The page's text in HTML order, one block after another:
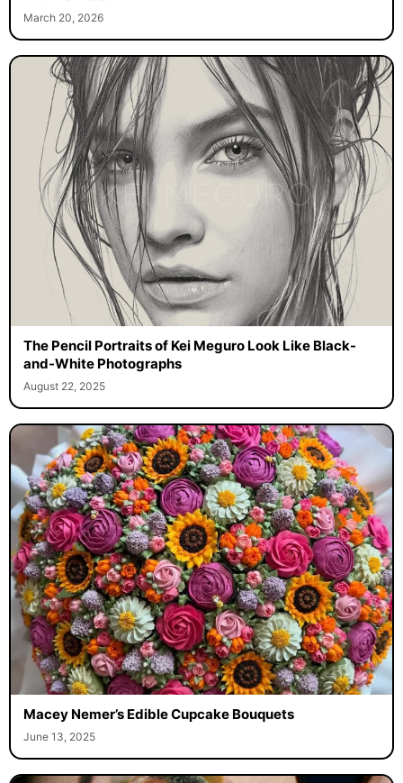
March 20, 2026
The Pencil Portraits of Kei Meguro Look Like Black-
and-White Photographs
August 22, 2025
Macey Nemer’s Edible Cupcake Bouquets
June 13, 2025